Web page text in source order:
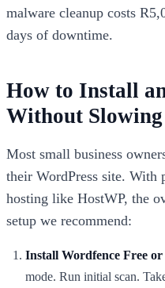
malware cleanup costs
days of downtime.
How to Install
Without
Most small business
their WordPress site. With
hosting like HostWP, the
setup we recommend:
Install Wordfence Free
mode. Run initial scan.